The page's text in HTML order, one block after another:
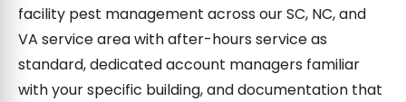
facility pest management across our SC, NC, and
VA service area with after-hours service as
standard, dedicated account managers familiar
with your specific building, and documentation that